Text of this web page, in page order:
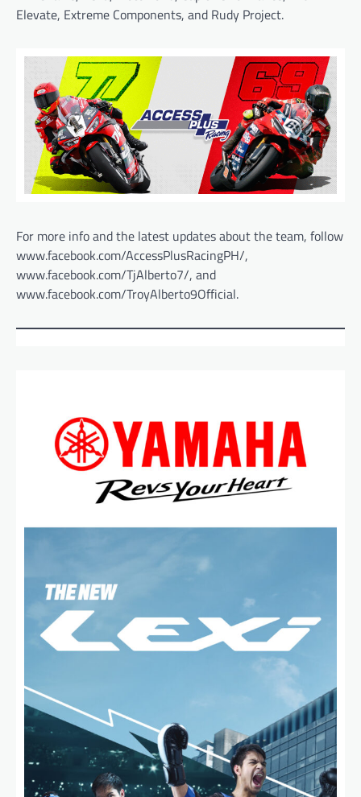
Elevate, Extreme Components, and Rudy Project.
For more info and the latest updates about the team, follow
www.facebook.com/AccessPlusRacingPH/,
www.facebook.com/TjAlberto7/, and
www.facebook.com/TroyAlberto9Official.